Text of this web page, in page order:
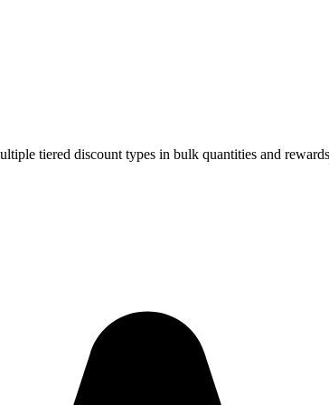
tiered discount types in bulk quantities and